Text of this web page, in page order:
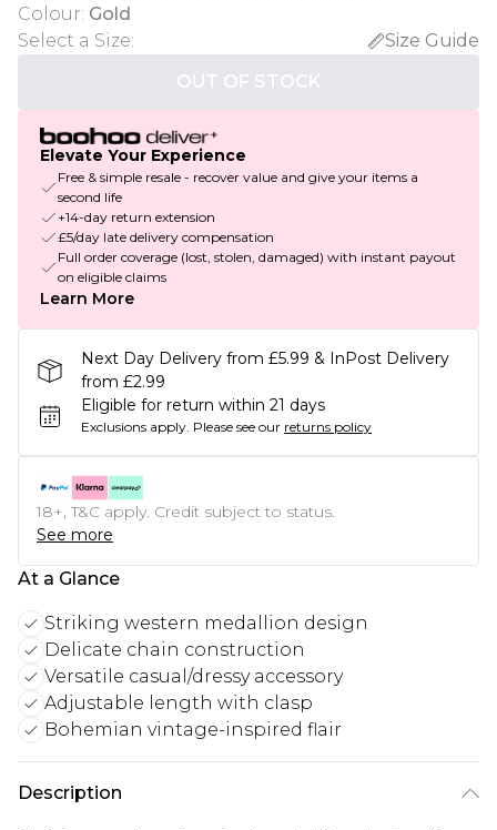
Colour: Gold
Select a Size:
Size Guide
OUT OF STOCK
Elevate Your Experience
Free & simple resale - recover value and give your items a
second life
+14-day return extension
£5/day late delivery compensation
Full order coverage (lost, stolen, damaged) with instant payout
on eligible claims
Learn More
Next Day Delivery from £5.99 & InPost Delivery
from £2.99
Eligible for return within 21 days
Exclusions apply. Please see our returns policy
18+, T&C apply. Credit subject to status.
See more
At a Glance
Striking western medallion design
Delicate chain construction
Versatile casual/dressy accessory
Adjustable length with clasp
Bohemian vintage-inspired flair
Description